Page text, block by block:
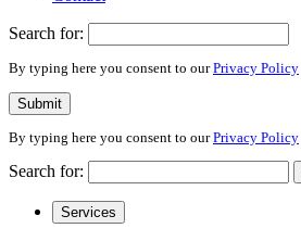
Search for:
By typing here you consent to ourPrivacy Policy
Submit
By typing here you consent to ourPrivacy Policy
Search for:
Services